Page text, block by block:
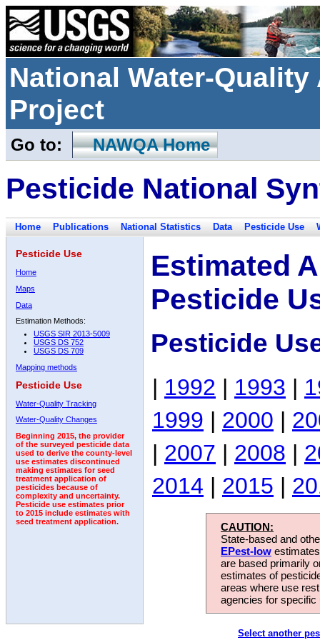
National Water-
Project
Go to: NAWQA Home
Pesticide National
Home Publications National Statistics Data Pesticide Use
Pesticide Use
Home
Maps
Data
Estimation Methods:
USGS SIR 2013-5009
USGS DS 752
USGS DS 709
Mapping methods
Pesticide Use
Water-Quality Tracking
Water-Quality Changes
Beginning 2015, the provider
of the surveyed pesticide data
used to derive the county-level
use estimates discontinued
making estimates for seed
treatment application of
pesticides because of
complexity and uncertainty.
Pesticide use estimates prior
to 2015 include estimates with
seed treatment application.
Estimated
Pesticide
Pesticide
| 1992 | 1993 |
1999 | 2000 |
| 2007 | 2008 |
2014 | 2015 |
CAUTION:
State-based and
EPest-low
are based primarily
estimates of
areas where use
agencies for
Select another